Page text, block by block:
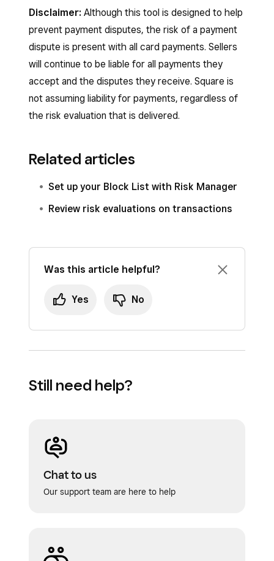
Disclaimer: Although this tool is designed to help
prevent payment disputes, the risk of a payment
dispute is present with all card payments. Sellers
will continue to be liable for all payments they
accept and the disputes they receive. Square is
not assuming liability for payments, regardless of
the risk evaluation that is delivered.
Related articles
Set up your Block List with Risk Manager
Review risk evaluations on transactions
Was this article helpful?
Yes No
Still need help?
Chat to us
Our support team are here to help